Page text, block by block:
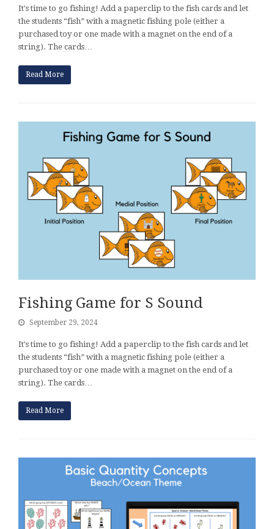
It's time to go fishing! Add a paperclip to the fish cards and let
the students “fish” with a magnetic fishing pole (either a
purchased toy or one made with a magnet on the end of a
string). The cards…
Read More
Fishing Game for S Sound
September 29, 2024
It's time to go fishing! Add a paperclip to the fish cards and let
the students “fish” with a magnetic fishing pole (either a
purchased toy or one made with a magnet on the end of a
string). The cards…
Read More